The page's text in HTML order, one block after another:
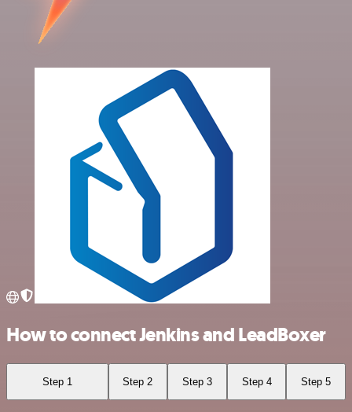
How to connect Jenkins and LeadBoxer
Step 1 Step 2 Step 3 Step 4 Step 5